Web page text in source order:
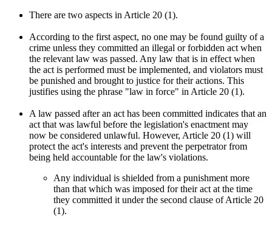
There are two aspects in Article 20 (1).
According to the first aspect, no one may be found guilty of a
crime unless they committed an illegal or forbidden act when
the relevant law was passed. Any law that is in effect when
the act is performed must be implemented, and violators must
be punished and brought to justice for their actions. This
justifies using the phrase "law in force" in Article 20 (1).
A law passed after an act has been committed indicates that an
act that was lawful before the legislation's enactment may
now be considered unlawful. However, Article 20 (1) will
protect the act's interests and prevent the perpetrator from
being held accountable for the law's violations.
Any individual is shielded from a punishment more
than that which was imposed for their act at the time
they committed it under the second clause of Article 20
(1).